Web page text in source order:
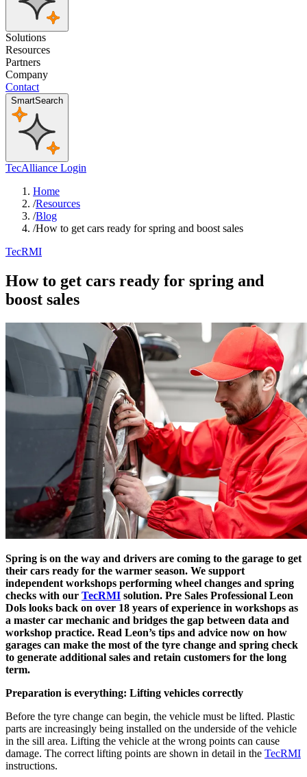
Solutions
Resources
Partners
Company
Contact
SmartSearch
TecAlliance Login
Home
/Resources
/Blog
/How to get cars ready for spring and boost sales
TecRMI
How to get cars ready for spring and
boost sales
Spring is on the way and drivers are coming to the garage to get
their cars ready for the warmer season. We support
independent workshops performing wheel changes and spring
checks with our TecRMI solution. Pre Sales Professional Leon
Dols looks back on over 18 years of experience in workshops as
a master car mechanic and bridges the gap between data and
workshop practice. Read Leon’s tips and advice now on how
garages can make the most of the tyre change and spring check
to generate additional sales and retain customers for the long
term.
Preparation is everything: Lifting vehicles correctly
Before the tyre change can begin, the vehicle must be lifted. Plastic
parts are increasingly being installed on the underside of the vehicle
in the sill area. Lifting the vehicle at the wrong points can cause
damage. The correct lifting points are shown in detail in the TecRMI
instructions.